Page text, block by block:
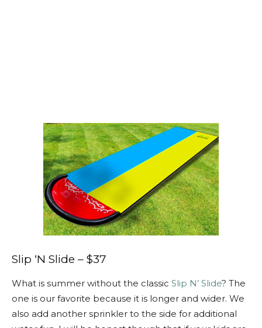
Slip ‘N Slide – $37
What is summer without the classic Slip N’ Slide? The
one is our favorite because it is longer and wider. We
also add another sprinkler to the side for additional